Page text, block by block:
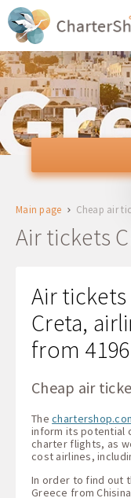
RMO
HER, CHQ, JSH
Return
1 + 0 + 0
Main page Cheap air
Air tickets
Air
Creta,
from
Cheap air
The
inform its potential
charter flights, as
cost airlines,
In order to find out
Greece from